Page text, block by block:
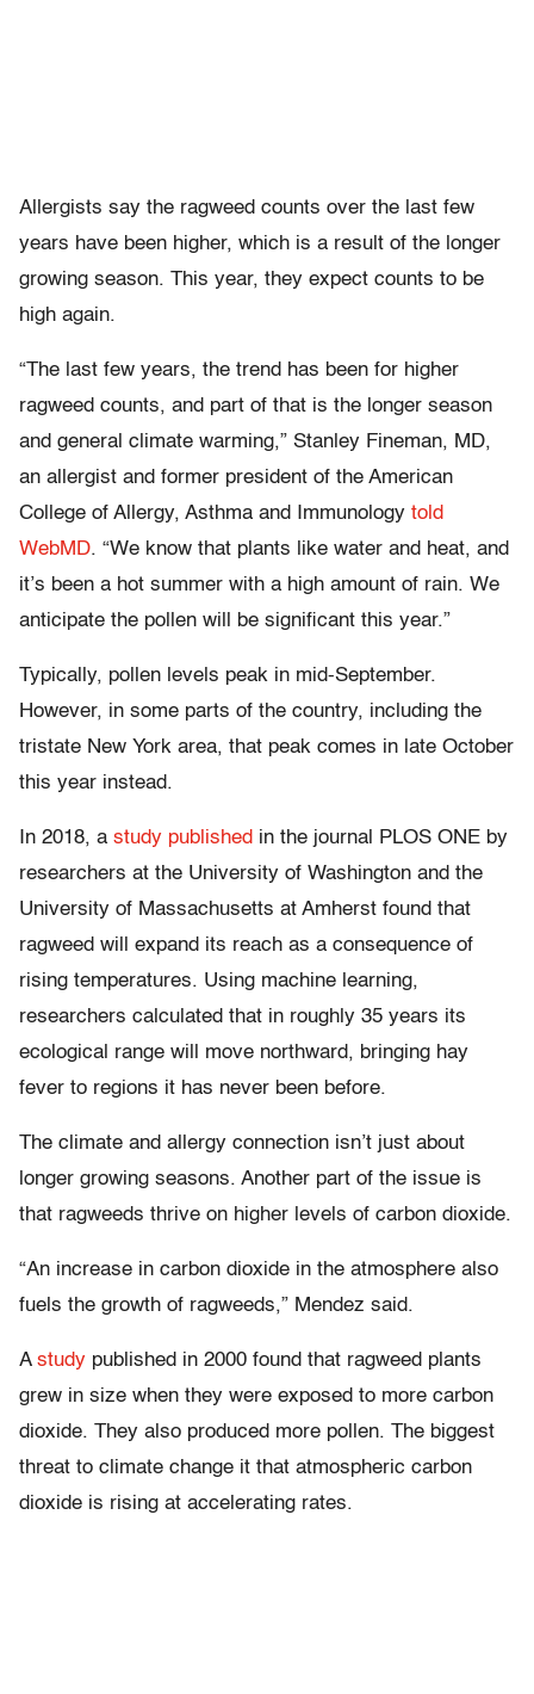
Allergists say the ragweed counts over the last few
years have been higher, which is a result of the longer
growing season. This year, they expect counts to be
high again.
“The last few years, the trend has been for higher
ragweed counts, and part of that is the longer season
and general climate warming,” Stanley Fineman, MD,
an allergist and former president of the American
College of Allergy, Asthma and Immunology told
WebMD. “We know that plants like water and heat, and
it’s been a hot summer with a high amount of rain. We
anticipate the pollen will be significant this year.”
Typically, pollen levels peak in mid-September.
However, in some parts of the country, including the
tristate New York area, that peak comes in late October
this year instead.
In 2018, a study published in the journal PLOS ONE by
researchers at the University of Washington and the
University of Massachusetts at Amherst found that
ragweed will expand its reach as a consequence of
rising temperatures. Using machine learning,
researchers calculated that in roughly 35 years its
ecological range will move northward, bringing hay
fever to regions it has never been before.
The climate and allergy connection isn’t just about
longer growing seasons. Another part of the issue is
that ragweeds thrive on higher levels of carbon dioxide.
“An increase in carbon dioxide in the atmosphere also
fuels the growth of ragweeds,” Mendez said.
A study published in 2000 found that ragweed plants
grew in size when they were exposed to more carbon
dioxide. They also produced more pollen. The biggest
threat to climate change it that atmospheric carbon
dioxide is rising at accelerating rates.